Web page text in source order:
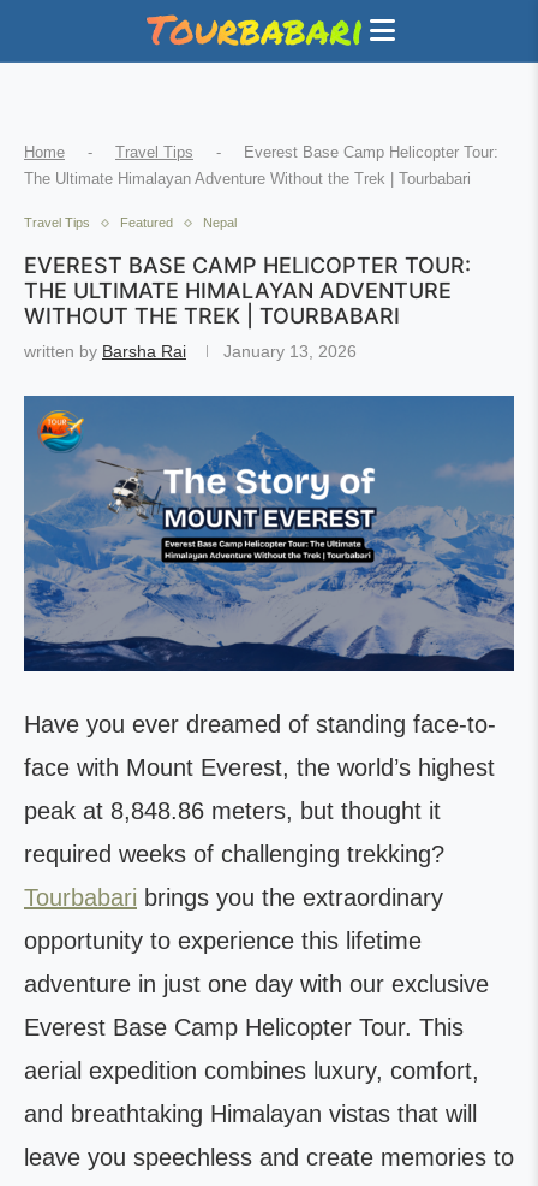
Home - Travel Tips -
Everest Base Camp Helicopter Tour:
The Ultimate Himalayan Adventure Without the Trek | Tourbabari
Travel Tips Featured Nepal
EVEREST BASE CAMP HELICOPTER TOUR:
THE ULTIMATE HIMALAYAN ADVENTURE
WITHOUT THE TREK | TOURBABARI
written by Barsha Rai January 13, 2026
Have you ever dreamed of standing face-to-
face with Mount Everest, the world’s highest
peak at 8,848.86 meters, but thought it
required weeks of challenging trekking?
Tourbabari brings you the extraordinary
opportunity to experience this lifetime
adventure in just one day with our exclusive
Everest Base Camp Helicopter Tour. This
aerial expedition combines luxury, comfort,
and breathtaking Himalayan vistas that will
leave you speechless and create memories to